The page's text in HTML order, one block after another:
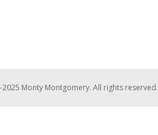
Monty Montgomery. All rights reserved.